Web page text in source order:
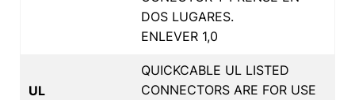
DOS LUGARES.
ENLEVER 1,0
UL
QUICKCABLE UL LISTED
CONNECTORS ARE FOR USE